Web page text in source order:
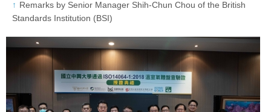
Remarks by Senior Manager Shih-Chun Chou of the British
Standards Institution (BSI)